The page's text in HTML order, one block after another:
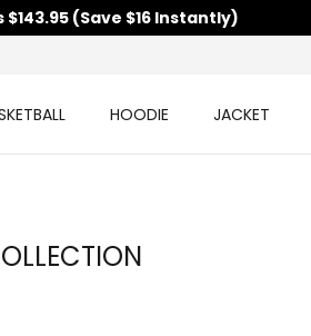
$143.95 (Save $16 Instantly)
HOODIE JACKET